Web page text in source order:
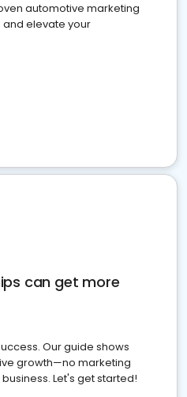
automotive marketing
elevate your
can get more
Our guide shows
growth—no marketing
Let's get started!